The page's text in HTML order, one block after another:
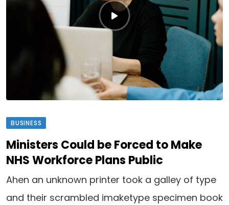
BUSINESS
Ministers Could be Forced to Make
NHS Workforce Plans Public
Ahen an unknown printer took a galley of type
and their scrambled imaketype specimen book